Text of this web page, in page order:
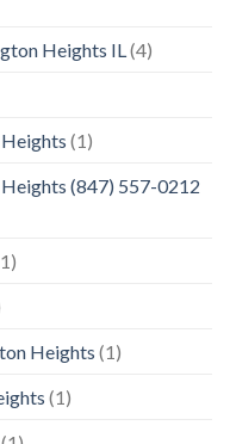
Heights IL(4)
(1)
(847) 557-0212
Heights (1)
(1)